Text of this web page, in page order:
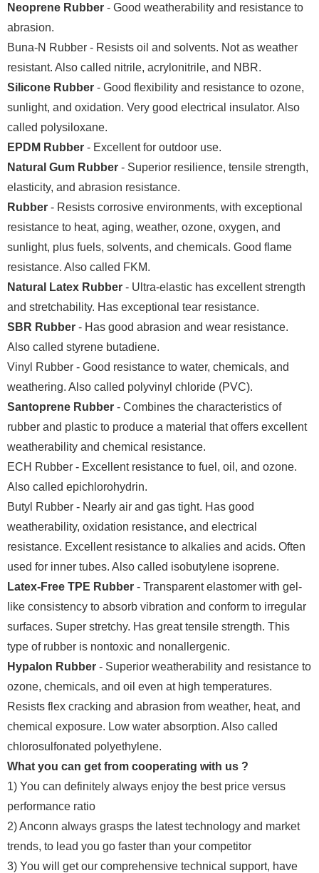
Neoprene Rubber - Good weatherability and resistance to
abrasion.
Buna-N Rubber - Resists oil and solvents. Not as weather
resistant. Also called nitrile, acrylonitrile, and NBR.
Silicone Rubber - Good flexibility and resistance to ozone,
sunlight, and oxidation. Very good electrical insulator. Also
called polysiloxane.
EPDM Rubber - Excellent for outdoor use.
Natural Gum Rubber - Superior resilience, tensile strength,
elasticity, and abrasion resistance.
Rubber - Resists corrosive environments, with exceptional
resistance to heat, aging, weather, ozone, oxygen, and
sunlight, plus fuels, solvents, and chemicals. Good flame
resistance. Also called FKM.
Natural Latex Rubber - Ultra-elastic has excellent strength
and stretchability. Has exceptional tear resistance.
SBR Rubber - Has good abrasion and wear resistance.
Also called styrene butadiene.
Vinyl Rubber - Good resistance to water, chemicals, and
weathering. Also called polyvinyl chloride (PVC).
Santoprene Rubber - Combines the characteristics of
rubber and plastic to produce a material that offers excellent
weatherability and chemical resistance.
ECH Rubber - Excellent resistance to fuel, oil, and ozone.
Also called epichlorohydrin.
Butyl Rubber - Nearly air and gas tight. Has good
weatherability, oxidation resistance, and electrical
resistance. Excellent resistance to alkalies and acids. Often
used for inner tubes. Also called isobutylene isoprene.
Latex-Free TPE Rubber - Transparent elastomer with gel-
like consistency to absorb vibration and conform to irregular
surfaces. Super stretchy. Has great tensile strength. This
type of rubber is nontoxic and nonallergenic.
Hypalon Rubber - Superior weatherability and resistance to
ozone, chemicals, and oil even at high temperatures.
Resists flex cracking and abrasion from weather, heat, and
chemical exposure. Low water absorption. Also called
chlorosulfonated polyethylene.
What you can get from cooperating with us ?
1) You can definitely always enjoy the best price versus
performance ratio
2) Anconn always grasps the latest technology and market
trends, to lead you go faster than your competitor
3) You will get our comprehensive technical support, have